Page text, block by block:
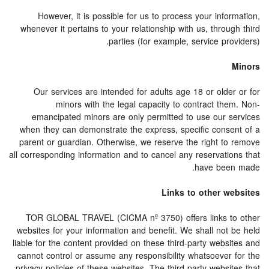
However, it is possible for us to process your information,
whenever it pertains to your relationship with us, through third
parties (for example, service providers).
Minors
Our services are intended for adults age 18 or older or for
minors with the legal capacity to contract them. Non-
emancipated minors are only permitted to use our services
when they can demonstrate the express, specific consent of a
parent or guardian. Otherwise, we reserve the right to remove
all corresponding information and to cancel any reservations that
have been made.
Links to other websites
TOR GLOBAL TRAVEL (CICMA nº 3750) offers links to other
websites for your information and benefit. We shall not be held
liable for the content provided on these third-party websites and
cannot control or assume any responsibility whatsoever for the